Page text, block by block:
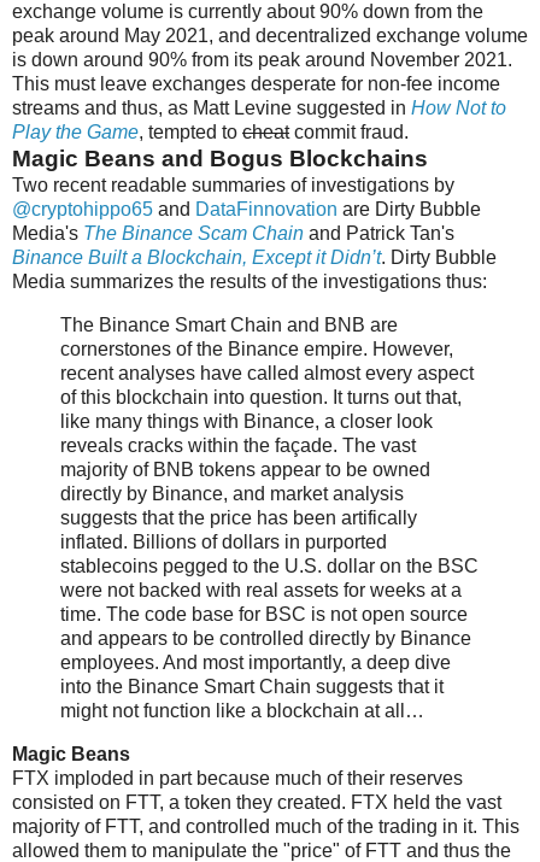
exchange volume is currently about 90% down from the
peak around May 2021, and decentralized exchange volume
is down around 90% from its peak around November 2021.
This must leave exchanges desperate for non-fee income
streams and thus, as Matt Levine suggested in How Not to
Play the Game, tempted to cheatcommit fraud.
Magic Beans and Bogus Blockchains
Two recent readable summaries of investigations by
@cryptohippo65 and DataFinnovation are Dirty Bubble
Media's The Binance Scam Chain and Patrick Tan's
Binance Built a Blockchain, Except it Didn’t. Dirty Bubble
Media summarizes the results of the investigations thus:
The Binance Smart Chain and BNB are
cornerstones of the Binance empire. However,
recent analyses have called almost every aspect
of this blockchain into question. It turns out that,
like many things with Binance, a closer look
reveals cracks within the façade. The vast
majority of BNB tokens appear to be owned
directly by Binance, and market analysis
suggests that the price has been artifically
inflated. Billions of dollars in purported
stablecoins pegged to the U.S. dollar on the BSC
were not backed with real assets for weeks at a
time. The code base for BSC is not open source
and appears to be controlled directly by Binance
employees. And most importantly, a deep dive
into the Binance Smart Chain suggests that it
might not function like a blockchain at all…
Magic Beans
FTX imploded in part because much of their reserves
consisted on FTT, a token they created. FTX held the vast
majority of FTT, and controlled much of the trading in it. This
allowed them to manipulate the "price" of FTT and thus the